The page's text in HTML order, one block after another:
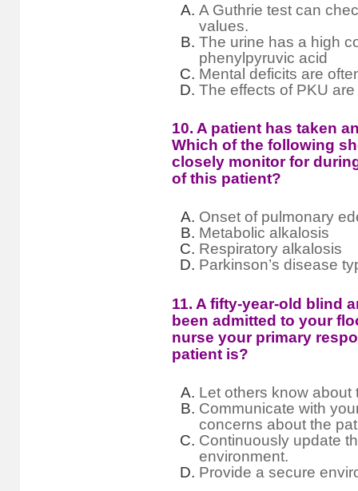
A Guthrie test can
values.
The urine has a high
phenylpyruvic acid
Mental deficits are
The effects of PKU
10. A patient has taken
Which of the following
closely monitor for
of this patient?
Onset of pulmonary
Metabolic alkalosis
Respiratory alkalosis
Parkinson’s disease
11. A fifty-year-old blind
been admitted to your
nurse your primary
patient is?
Let others know about
Communicate with
concerns about the
Continuously update
environment.
Provide a secure